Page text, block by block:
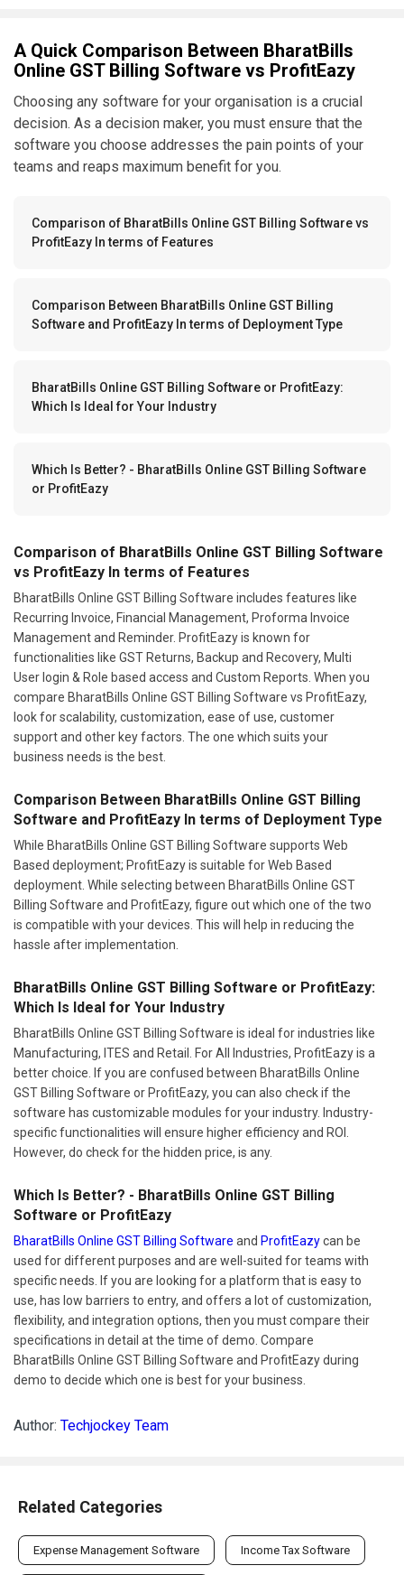
A Quick Comparison Between BharatBills
Online GST Billing Software vs ProfitEazy
Choosing any software for your organisation is a crucial
decision. As a decision maker, you must ensure that the
software you choose addresses the pain points of your
teams and reaps maximum benefit for you.
Comparison of BharatBills Online GST Billing Software vs
ProfitEazy In terms of Features
Comparison Between BharatBills Online GST Billing
Software and ProfitEazy In terms of Deployment Type
BharatBills Online GST Billing Software or ProfitEazy:
Which Is Ideal for Your Industry
Which Is Better? - BharatBills Online GST Billing Software
or ProfitEazy
Comparison of BharatBills Online GST Billing Software
vs ProfitEazy In terms of Features
BharatBills Online GST Billing Software includes features like
Recurring Invoice, Financial Management, Proforma Invoice
Management and Reminder. ProfitEazy is known for
functionalities like GST Returns, Backup and Recovery, Multi
User login & Role based access and Custom Reports. When you
compare BharatBills Online GST Billing Software vs ProfitEazy,
look for scalability, customization, ease of use, customer
support and other key factors. The one which suits your
business needs is the best.
Comparison Between BharatBills Online GST Billing
Software and ProfitEazy In terms of Deployment Type
While BharatBills Online GST Billing Software supports Web
Based deployment; ProfitEazy is suitable for Web Based
deployment. While selecting between BharatBills Online GST
Billing Software and ProfitEazy, figure out which one of the two
is compatible with your devices. This will help in reducing the
hassle after implementation.
BharatBills Online GST Billing Software or ProfitEazy:
Which Is Ideal for Your Industry
BharatBills Online GST Billing Software is ideal for industries like
Manufacturing, ITES and Retail. For All Industries, ProfitEazy is a
better choice. If you are confused between BharatBills Online
GST Billing Software or ProfitEazy, you can also check if the
software has customizable modules for your industry. Industry-
specific functionalities will ensure higher efficiency and ROI.
However, do check for the hidden price, is any.
Which Is Better? - BharatBills Online GST Billing
Software or ProfitEazy
BharatBills Online GST Billing Software and ProfitEazycan be
used for different purposes and are well-suited for teams with
specific needs. If you are looking for a platform that is easy to
use, has low barriers to entry, and offers a lot of customization,
flexibility, and integration options, then you must compare their
specifications in detail at the time of demo. Compare
BharatBills Online GST Billing Software and ProfitEazy during
demo to decide which one is best for your business.
Author: Techjockey Team
Related Categories
Expense Management Software Income Tax Software